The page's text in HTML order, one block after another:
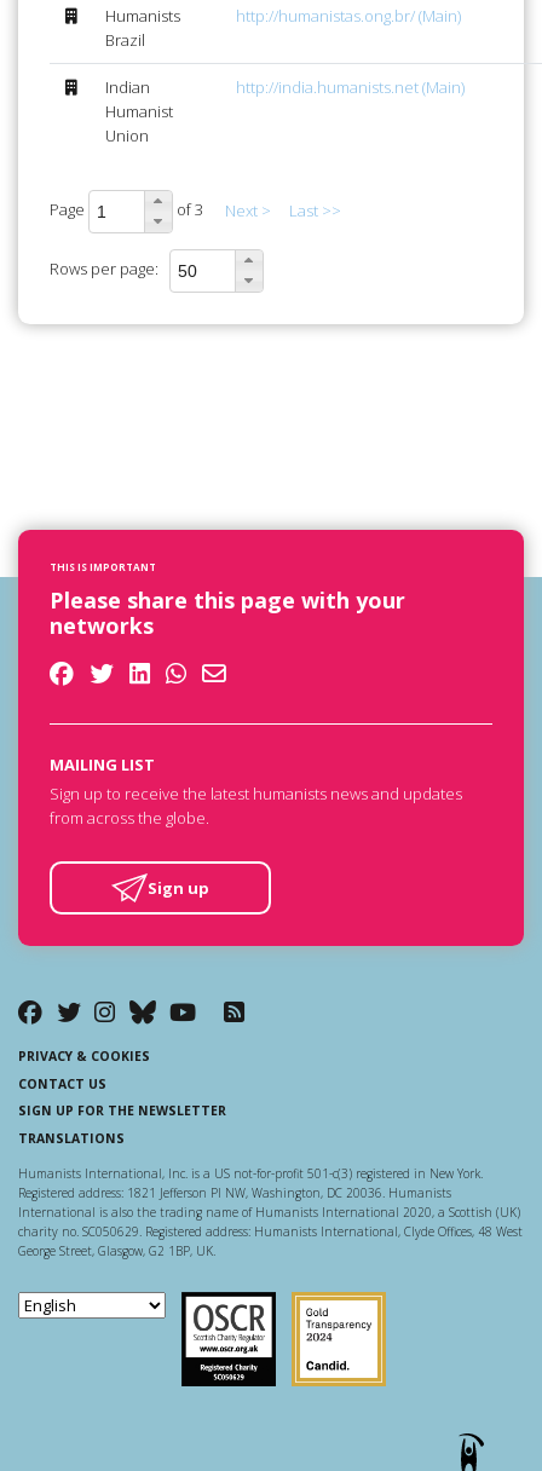
Humanists
Brazil
http://humanistas.ong.br/ (Main)
Indian
Humanist
Union
http://india.humanists.net (Main)
Page of 3 Next > Last >>
Rows per page:
THIS IS IMPORTANT
Please share this page with your
networks
MAILING LIST
Sign up to receive the latest humanists news and updates
from across the globe.
Sign up
PRIVACY & COOKIES
CONTACT US
SIGN UP FOR THE NEWSLETTER
TRANSLATIONS
Humanists International, Inc. is a US not-for-profit 501-c(3) registered in New York.
Registered address: 1821 Jefferson Pl NW, Washington, DC 20036. Humanists
International is also the trading name of Humanists International 2020, a Scottish (UK)
charity no. SC050629. Registered address: Humanists International, Clyde Offices, 48 West
George Street, Glasgow, G2 1BP, UK.
Scottish Charity Regulator
Guidestar US